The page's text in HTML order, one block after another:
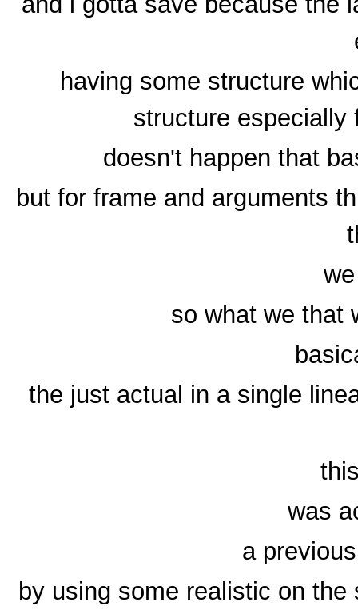
having some structure
structure especially
doesn't happen that
but for frame and arguments
so what we that
the just actual in a single
was
a
by using some realistic on